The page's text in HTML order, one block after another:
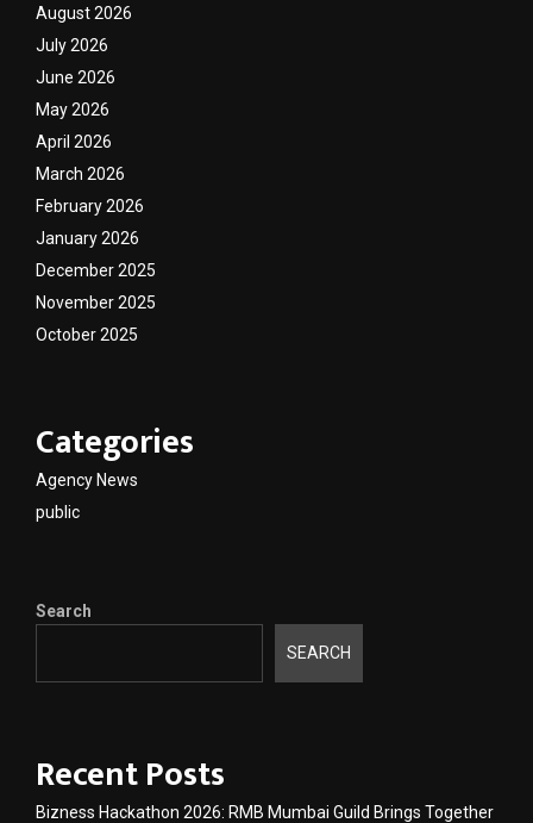
August 2026
July 2026
June 2026
May 2026
April 2026
March 2026
February 2026
January 2026
December 2025
November 2025
October 2025
Categories
Agency News
public
Search
SEARCH
Recent Posts
Bizness Hackathon 2026: RMB Mumbai Guild Brings Together